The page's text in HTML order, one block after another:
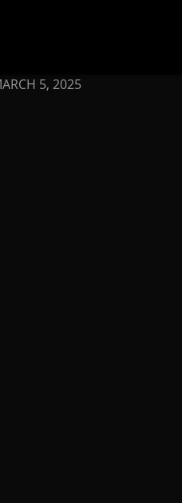
5, 2025